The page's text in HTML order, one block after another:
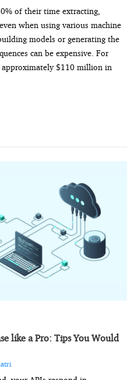
of their time extracting,
when using various machine
models or generating the
can be expensive. For
$110 million in
like a Pro: Tips You Would